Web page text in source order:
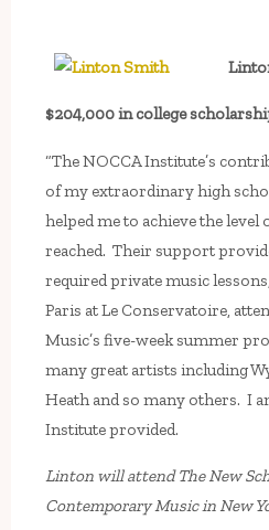
$204,000 in college
“The NOCCA Institute’s
of my extraordinary high
helped me to achieve the
reached. Their support
required private music
Paris at Le Conservatoire,
Music’s five-week summer
many great artists including
Heath and so many others. I
Institute provided.
Linton will attend The New
Contemporary Music in New